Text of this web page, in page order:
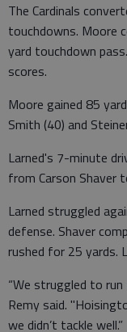
The Cardinals
touchdowns. Moore
yard touchdown
scores.
Moore gained 85
Smith (40) and
Larned's 7-minute
from Carson Shaver
Larned struggled
defense. Shaver
rushed for 25 yards.
“We struggled to
Remy said.
we didn’t tackle well.”